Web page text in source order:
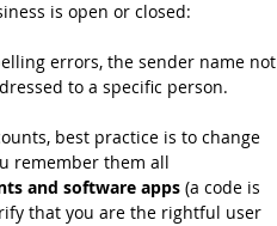
is open or closed:
errors, the sender name not
to a specific person.
best practice is to change
remember them all
and software apps (a code is
that you are the rightful user